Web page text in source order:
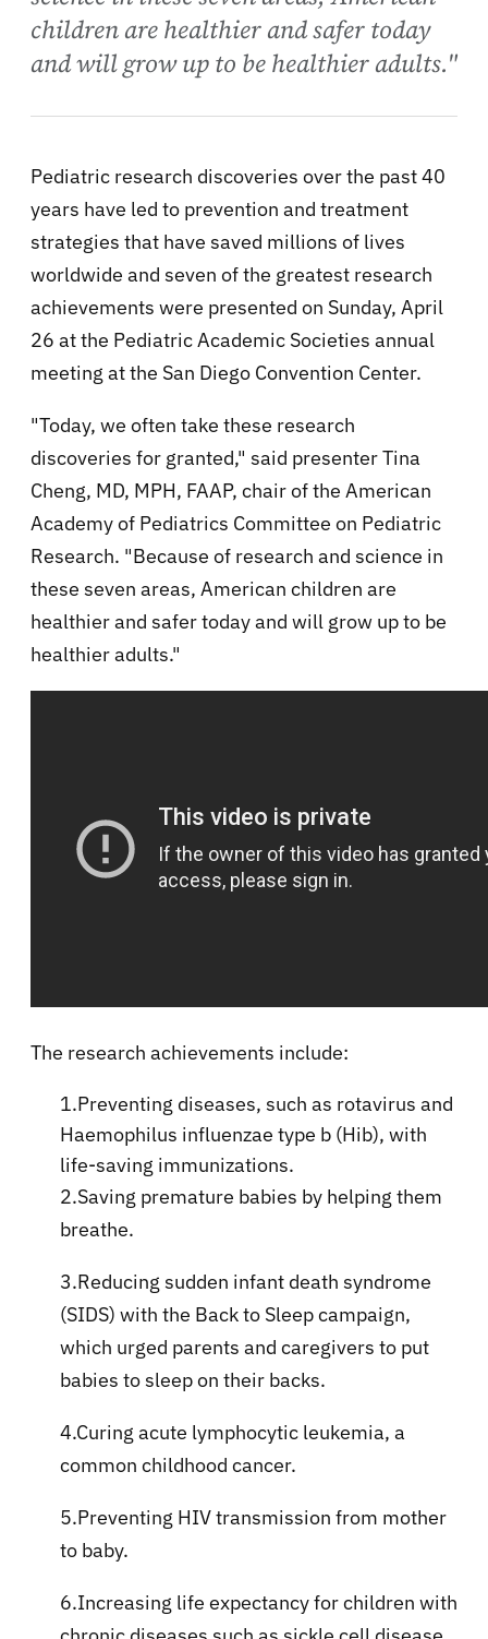
children are healthier and safer today
and will grow up to be healthier adults."
Pediatric research discoveries over the past 40
years have led to prevention and treatment
strategies that have saved millions of lives
worldwide and seven of the greatest research
achievements were presented on Sunday, April
26 at the Pediatric Academic Societies annual
meeting at the San Diego Convention Center.
"Today, we often take these research
discoveries for granted," said presenter Tina
Cheng, MD, MPH, FAAP, chair of the American
Academy of Pediatrics Committee on Pediatric
Research. "Because of research and science in
these seven areas, American children are
healthier and safer today and will grow up to be
healthier adults."
The research achievements include:
1.Preventing diseases, such as rotavirus and
Haemophilus influenzae type b (Hib), with
life-saving immunizations.
2.Saving premature babies by helping them
breathe.
3.Reducing sudden infant death syndrome
(SIDS) with the Back to Sleep campaign,
which urged parents and caregivers to put
babies to sleep on their backs.
4.Curing acute lymphocytic leukemia, a
common childhood cancer.
5.Preventing HIV transmission from mother
to baby.
6.Increasing life expectancy for children with